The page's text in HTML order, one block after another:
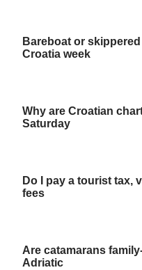
Bareboat or
Croatia week
Why are Croatian
Saturday
Do I pay a tourist tax,
fees
Are catamarans
Adriatic